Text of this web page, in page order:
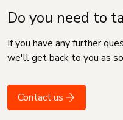
Do you need to
If you have any further
we'll get back to you as
Contact us